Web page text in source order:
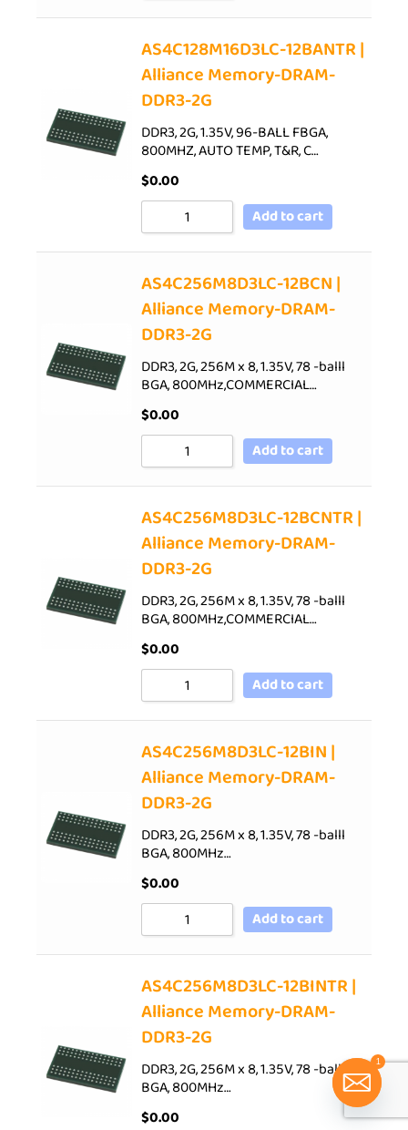
AS4C128M16D3LC-12BANTR |
Alliance Memory-DRAM-
DDR3-2G
DDR3, 2G, 1.35V, 96-BALL FBGA,
800MHZ, AUTO TEMP, T&R, C…
$0.00
Add to cart
AS4C256M8D3LC-12BCN |
Alliance Memory-DRAM-
DDR3-2G
DDR3, 2G, 256M x 8, 1.35V, 78 -balll
BGA, 800MHz,COMMERCIAL…
$0.00
Add to cart
AS4C256M8D3LC-12BCNTR |
Alliance Memory-DRAM-
DDR3-2G
DDR3, 2G, 256M x 8, 1.35V, 78 -balll
BGA, 800MHz,COMMERCIAL…
$0.00
Add to cart
AS4C256M8D3LC-12BIN |
Alliance Memory-DRAM-
DDR3-2G
DDR3, 2G, 256M x 8, 1.35V, 78 -balll
BGA, 800MHz…
$0.00
Add to cart
AS4C256M8D3LC-12BINTR |
Alliance Memory-DRAM-
DDR3-2G
DDR3, 2G, 256M x 8, 1.35V, 78 -balll
BGA, 800MHz…
$0.00
1